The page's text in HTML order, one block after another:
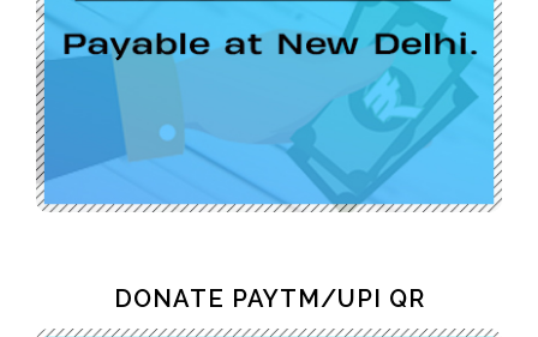
DONATE PAYTM/UPI QR